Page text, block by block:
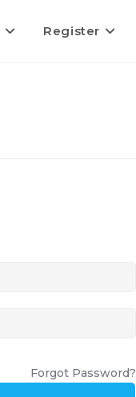
Register
Forgot Password?